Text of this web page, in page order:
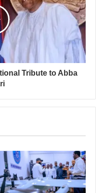
Tribute to Abba